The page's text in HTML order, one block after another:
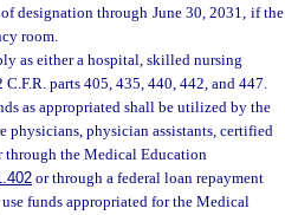
designation through June 30, 2031, if the
room.
as either a hospital, skilled nursing
parts 405, 435, 440, 442, and 447.
as appropriated shall be utilized by the
physicians, physician assistants, certified
through the Medical Education
or through a federal loan repayment
funds appropriated for the Medical